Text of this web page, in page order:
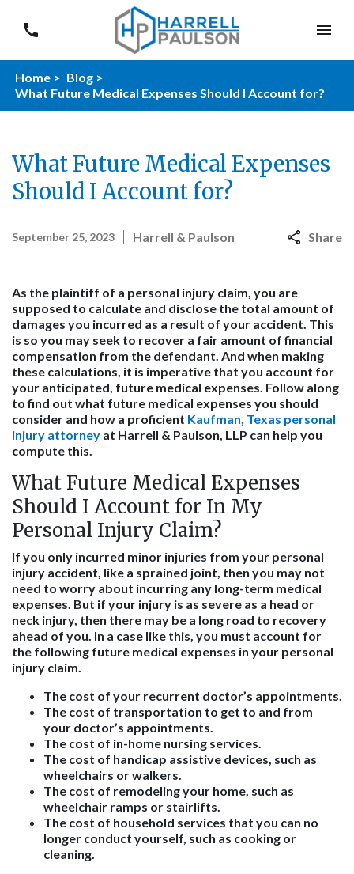
Home > Blog >
What Future Medical Expenses Should I Account for?
What Future Medical Expenses
Should I Account for?
September 25, 2023 Harrell & Paulson Share
As the plaintiff of a personal injury claim, you are
supposed to calculate and disclose the total amount of
damages you incurred as a result of your accident. This
is so you may seek to recover a fair amount of financial
compensation from the defendant. And when making
these calculations, it is imperative that you account for
your anticipated, future medical expenses. Follow along
to find out what future medical expenses you should
consider and how a proficient Kaufman, Texas personal
injury attorney at Harrell & Paulson, LLP can help you
compute this.
What Future Medical Expenses
Should I Account for In My
Personal Injury Claim?
If you only incurred minor injuries from your personal
injury accident, like a sprained joint, then you may not
need to worry about incurring any long-term medical
expenses. But if your injury is as severe as a head or
neck injury, then there may be a long road to recovery
ahead of you. In a case like this, you must account for
the following future medical expenses in your personal
injury claim.
The cost of your recurrent doctor’s appointments.
The cost of transportation to get to and from
your doctor’s appointments.
The cost of in-home nursing services.
The cost of handicap assistive devices, such as
wheelchairs or walkers.
The cost of remodeling your home, such as
wheelchair ramps or stairlifts.
The cost of household services that you can no
longer conduct yourself, such as cooking or
cleaning.